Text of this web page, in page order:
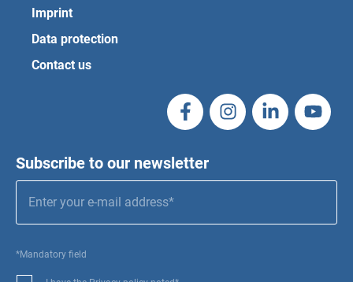
Imprint
Data protection
Contact us
Subscribe to our newsletter
*Mandatory field